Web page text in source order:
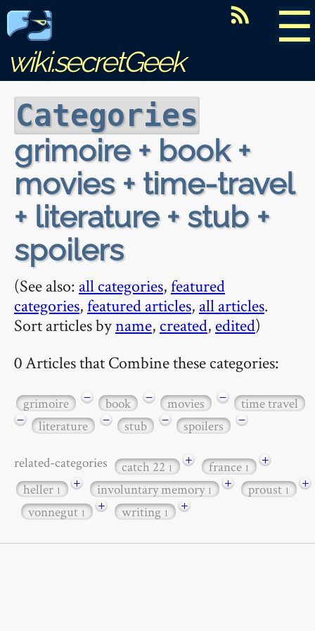
☰
wiki.secretGeek
Categories
grimoire + book +
movies + time-travel
+ literature + stub +
spoilers
(See also: all categories,featured
categories,featured articles, all articles.
Sort articles byname, created, edited)
0 Articles that Combine these categories:
grimoire − book − movies −
time travel
−
literature − stub − spoilers −
related-categories catch 221 + france1
+
heller1 + involuntary memory1 + proust1
+
vonnegut1 + writing1 +